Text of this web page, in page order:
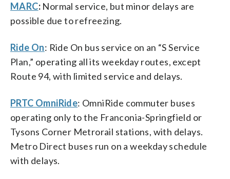
MARC: Normal service, but minor delays are
possible due to refreezing.
Ride On: Ride On bus service on an “S Service
Plan,” operating all its weekday routes, except
Route 94, with limited service and delays.
PRTC OmniRide: OmniRide commuter buses
operating only to the Franconia-Springfield or
Tysons Corner Metrorail stations, with delays.
Metro Direct buses run on a weekday schedule
with delays.